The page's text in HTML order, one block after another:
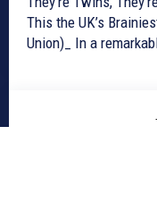
This the UK’s Brainiest Family? UK
Union)_ In a